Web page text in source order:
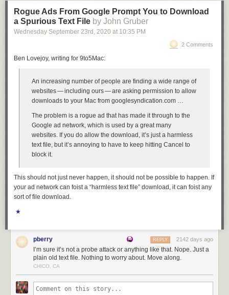
Rogue Ads From Google Prompt You to Download
a Spurious Text File by John Gruber
Wednesday September 23rd , 2020 at 10:35 PM
2 Comments
Ben Lovejoy, writing for 9to5Mac:
An increasing number of people are finding a wide range of
websites — including ours — are asking permission to allow
downloads to your Mac from googlesyndication.com …
The problem is a rogue ad that has made it through to the
Google ad network, which is used by a great many
websites. If you do allow the download, it’s just a harmless
text file, but it’s annoying to have to keep hitting Cancel to
block it.
This should not just never happen, it should not be possible to happen. If
your ad network can foist a “harmless text file” download, it can foist any
sort of file download.
★
pberry 2142 days ago
REPLY
I’m sure it’s not a probe attack or anything like that. Nope. Just a
plain old text file. Nothing to worry about. Move along.
CHICO, CA